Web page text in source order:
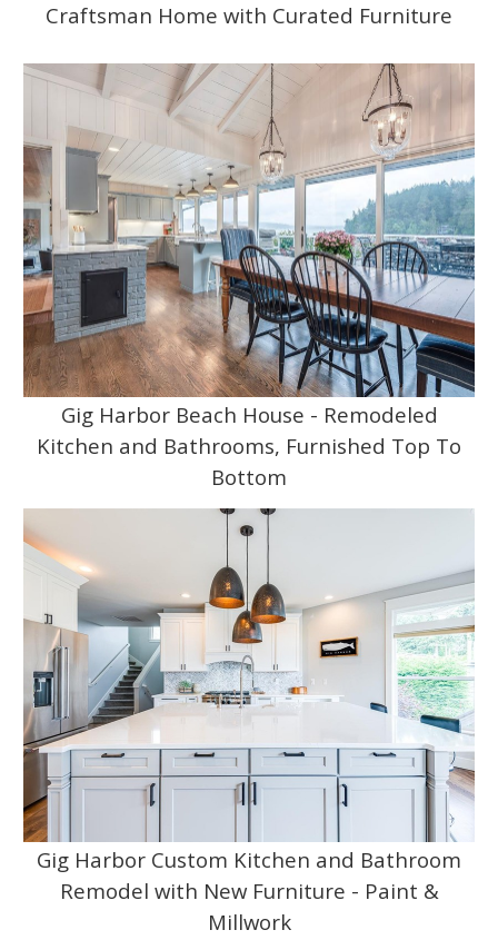
Craftsman Home with Curated Furniture
Gig Harbor Beach House - Remodeled
Kitchen and Bathrooms, Furnished Top To
Bottom
Gig Harbor Custom Kitchen and Bathroom
Remodel with New Furniture - Paint &
Millwork